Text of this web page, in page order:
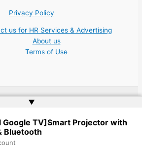
Privacy Policy
us for HR Services & Advertising
About us
Terms of Use
▲
Google TV]Smart Projector with
Bluetooth